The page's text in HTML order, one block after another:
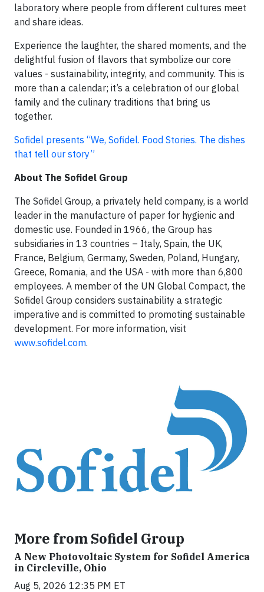
laboratory where people from different cultures meet
and share ideas.
Experience the laughter, the shared moments, and the
delightful fusion of flavors that symbolize our core
values - sustainability, integrity, and community. This is
more than a calendar; it’s a celebration of our global
family and the culinary traditions that bring us
together.
Sofidel presents “We, Sofidel. Food Stories. The dishes
that tell our story”
About The Sofidel Group
The Sofidel Group, a privately held company, is a world
leader in the manufacture of paper for hygienic and
domestic use. Founded in 1966, the Group has
subsidiaries in 13 countries – Italy, Spain, the UK,
France, Belgium, Germany, Sweden, Poland, Hungary,
Greece, Romania, and the USA - with more than 6,800
employees. A member of the UN Global Compact, the
Sofidel Group considers sustainability a strategic
imperative and is committed to promoting sustainable
development. For more information, visit
www.sofidel.com.
More from Sofidel Group
A New Photovoltaic System for Sofidel America
in Circleville, Ohio
Aug 5, 2026 12:35 PM ET